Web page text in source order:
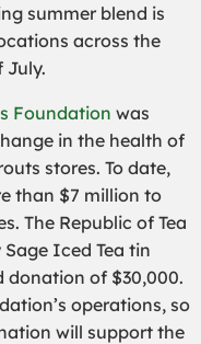
summer blend is
across the
July.
Foundation was
in the health of
stores. To date,
than $7 million to
The Republic of Tea
Iced Tea tin
donation of $30,000.
operations, so
will support the